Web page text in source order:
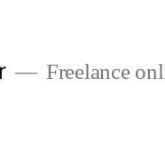
Freelance